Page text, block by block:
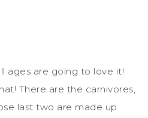
ages are going to love it!
There are the carnivores,
last two are made up